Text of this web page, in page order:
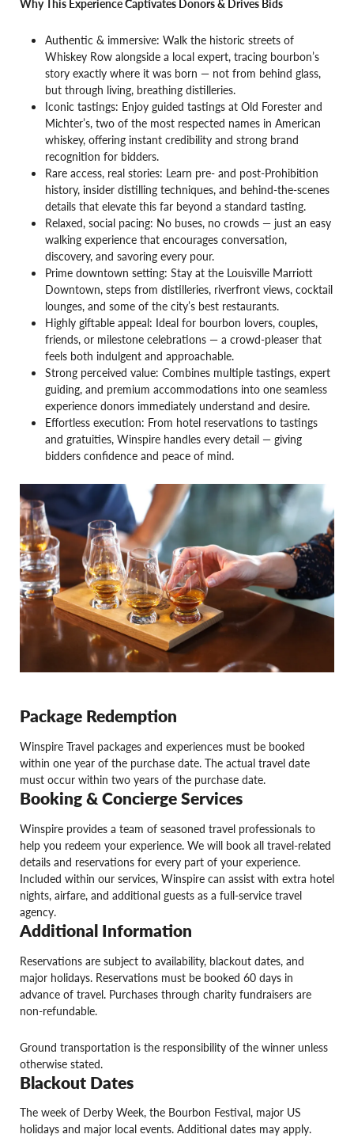
Authentic & immersive: Walk the historic streets of
Whiskey Row alongside a local expert, tracing bourbon’s
story exactly where it was born — not from behind glass,
but through living, breathing distilleries.
Iconic tastings: Enjoy guided tastings at Old Forester and
Michter’s, two of the most respected names in American
whiskey, offering instant credibility and strong brand
recognition for bidders.
Rare access, real stories: Learn pre- and post-Prohibition
history, insider distilling techniques, and behind-the-scenes
details that elevate this far beyond a standard tasting.
Relaxed, social pacing: No buses, no crowds — just an easy
walking experience that encourages conversation,
discovery, and savoring every pour.
Prime downtown setting: Stay at the Louisville Marriott
Downtown, steps from distilleries, riverfront views, cocktail
lounges, and some of the city’s best restaurants.
Highly giftable appeal: Ideal for bourbon lovers, couples,
friends, or milestone celebrations — a crowd-pleaser that
feels both indulgent and approachable.
Strong perceived value: Combines multiple tastings, expert
guiding, and premium accommodations into one seamless
experience donors immediately understand and desire.
Effortless execution: From hotel reservations to tastings
and gratuities, Winspire handles every detail — giving
bidders confidence and peace of mind.
Package Redemption
Winspire Travel packages and experiences must be booked
within one year of the purchase date. The actual travel date
must occur within two years of the purchase date.
Booking & Concierge Services
Winspire provides a team of seasoned travel professionals to
help you redeem your experience. We will book all travel-related
details and reservations for every part of your experience.
Included within our services, Winspire can assist with extra hotel
nights, airfare, and additional guests as a full-service travel
agency.
Additional Information
Reservations are subject to availability, blackout dates, and
major holidays. Reservations must be booked 60 days in
advance of travel. Purchases through charity fundraisers are
non-refundable.
Ground transportation is the responsibility of the winner unless
otherwise stated.
Blackout Dates
The week of Derby Week, the Bourbon Festival, major US
holidays and major local events. Additional dates may apply.